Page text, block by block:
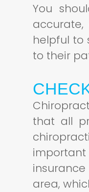
You
helpful to
to their
that all
important
area,